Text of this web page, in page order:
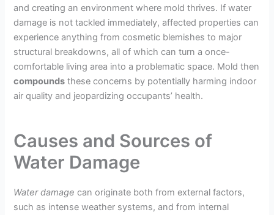
and creating an environment where mold thrives. If water
damage is not tackled immediately, affected properties can
experience anything from cosmetic blemishes to major
structural breakdowns, all of which can turn a once-
comfortable living area into a problematic space. Mold then
compounds these concerns by potentially harming indoor
air quality and jeopardizing occupants’ health.
Causes and Sources of
Water Damage
Water damage can originate both from external factors,
such as intense weather systems, and from internal